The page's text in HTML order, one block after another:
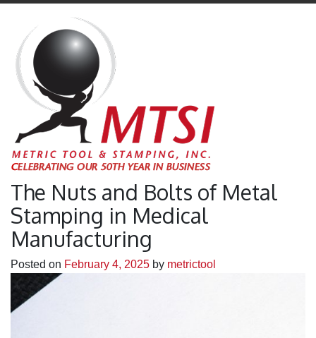
The Nuts and Bolts of Metal
Stamping in Medical
Manufacturing
Posted on February 4, 2025 by metrictool